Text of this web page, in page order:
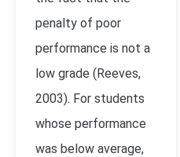
penalty of poor
performance is not a
low grade (Reeves,
2003). For students
whose performance
was below average,